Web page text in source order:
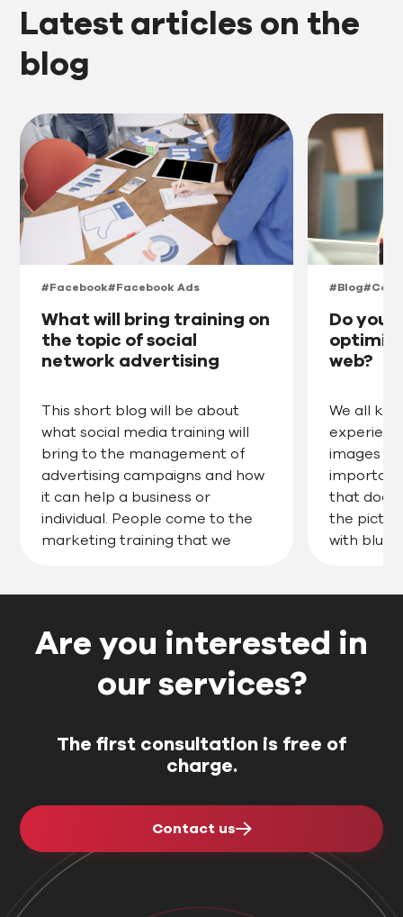
Latest articles on the
blog
#Facebook#Facebook Ads
What will bring training on
the topic of social
network advertising
This short blog will be about
what social media training will
bring to the management of
advertising campaigns and how
it can help a business or
individual. People come to the
marketing training that we
for their project.
#Blog
Do you
web?
We all
images
that
the
with
choose
Are you interested in
our services?
The first consultation is free of
charge.
Contact us